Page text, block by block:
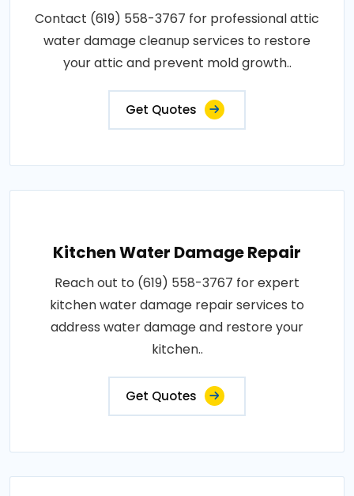
Contact (619) 558-3767 for professional attic
water damage cleanup services to restore
your attic and prevent mold growth..
Get Quotes
Kitchen Water Damage Repair
Reach out to (619) 558-3767 for expert
kitchen water damage repair services to
address water damage and restore your
kitchen..
Get Quotes